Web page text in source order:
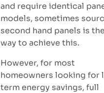
and require identical
models, sometimes
second hand panels is
way to achieve this.
However, for most
homeowners looking for
term energy savings, full